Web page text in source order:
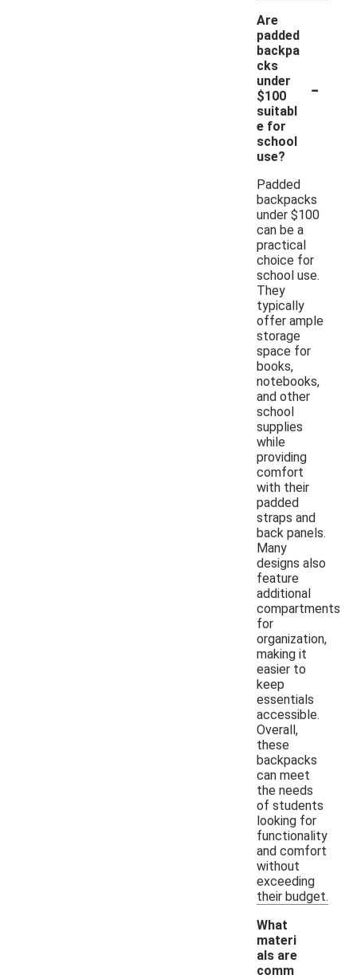
Are
padded
backpa
cks
under
$100
suitabl
e for
school
use?
-
Padded
backpacks
under $100
can be a
practical
choice for
school use.
They
typically
offer ample
storage
space for
books,
notebooks,
and other
school
supplies
while
providing
comfort
with their
padded
straps and
back panels.
Many
designs also
feature
additional
compartments
for
organization,
making it
easier to
keep
essentials
accessible.
Overall,
these
backpacks
can meet
the needs
of students
looking for
functionality
and comfort
without
exceeding
their budget.
What
materi
als are
comm